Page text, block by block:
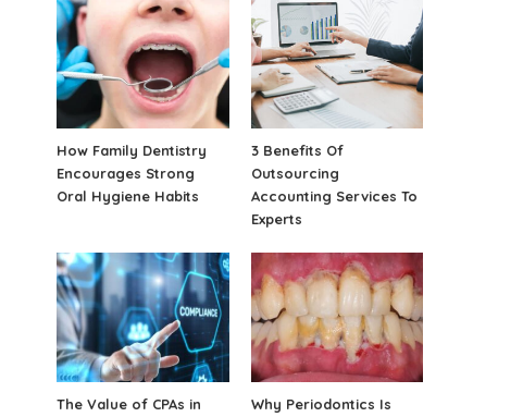
How Family Dentistry
Encourages Strong
Oral Hygiene Habits
3 Benefits Of
Outsourcing
Accounting Services To
Experts
The Value of CPAs in
Why Periodontics Is